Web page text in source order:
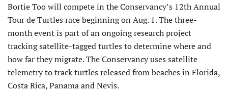
Bortie Too will compete in the Conservancy’s 12th Annual
Tour de Turtles race beginning on Aug. 1. The three-
month event is part of an ongoing research project
tracking satellite-tagged turtles to determine where and
how far they migrate. The Conservancy uses satellite
telemetry to track turtles released from beaches in Florida,
Costa Rica, Panama and Nevis.